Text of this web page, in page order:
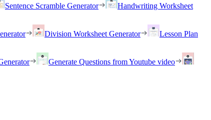
Sentence Scramble Generator
Handwriting Worksheet
Division Worksheet Generator
Lesson Plan
Generate Questions from Youtube video